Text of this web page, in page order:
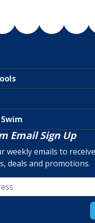
Email Sign Up
weekly emails to
deals and promotions.